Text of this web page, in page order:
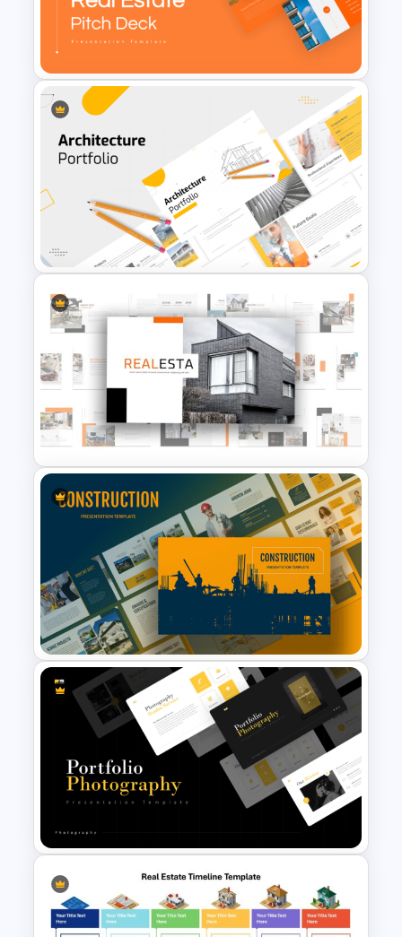
Professional Real Estate Pitch
Deck Templates for
PowerPoint
Modern Architecture Portfolio
Presentation Templates
Real Estate Powerpoint
Presentation Template
Construction Business